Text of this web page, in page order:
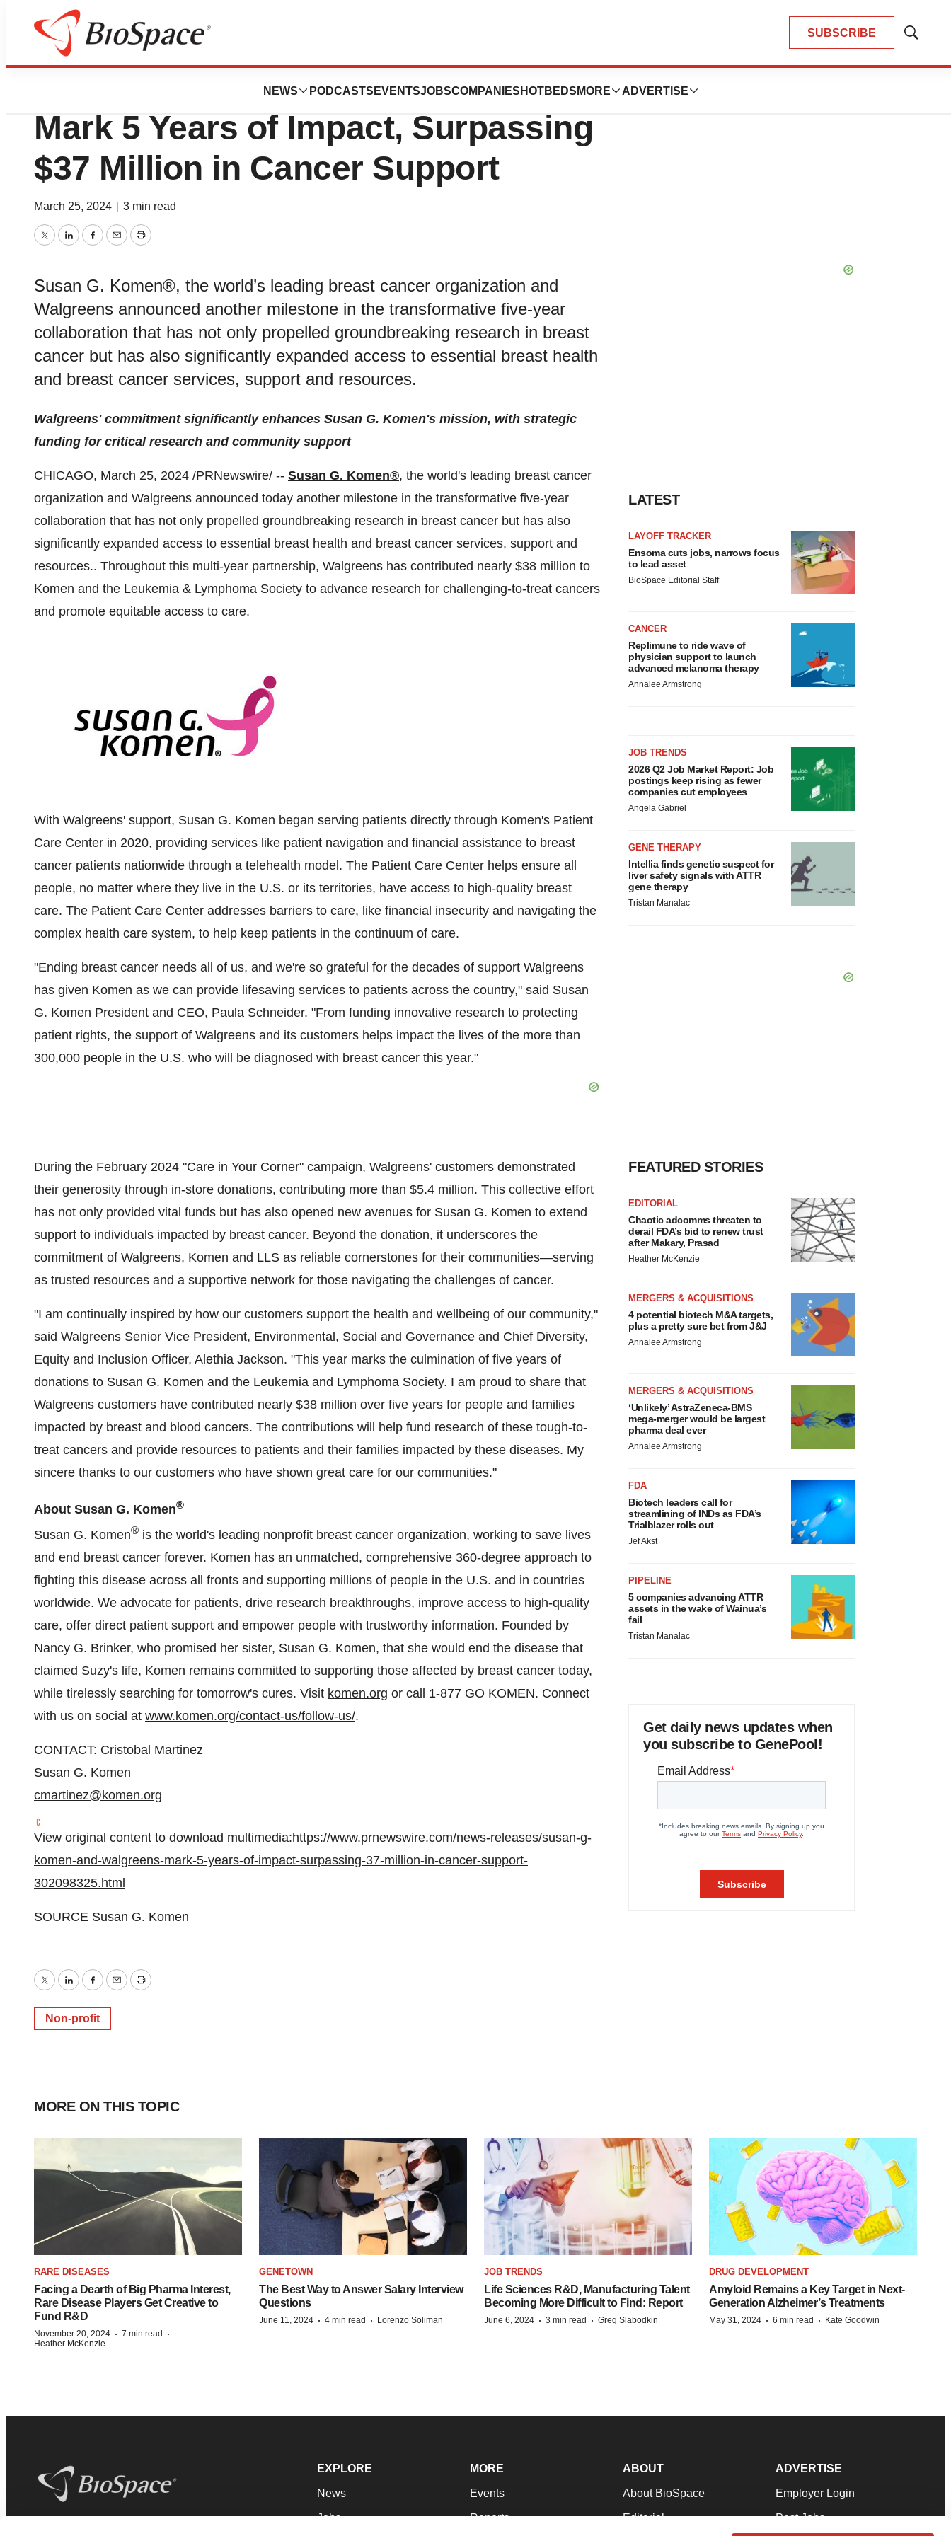
SUBSCRIBE
Show
NEWS PODCASTS EVENTSJOBSCOMPANIES HOTBEDS MORE ADVERTISE
BioMidwest
Susan G. Komen® and Walgreens
Mark 5 Years of Impact, Surpassing
$37 Million in Cancer Support
March 25, 2024 3 min read
TwitterLinkedInFacebook
EmailPrint
Susan G. Komen®, the world’s leading breast cancer organization and
Walgreens announced another milestone in the transformative five-year
collaboration that has not only propelled groundbreaking research in breast
cancer but has also significantly expanded access to essential breast health
and breast cancer services, support and resources.
Walgreens' commitment significantly enhances Susan G. Komen's mission, with strategic
funding for critical research and community support
CHICAGO, March 25, 2024 /PRNewswire/ -- Susan G. Komen®, the world's leading breast cancer
organization and Walgreens announced today another milestone in the transformative five-year
collaboration that has not only propelled groundbreaking research in breast cancer but has also
significantly expanded access to essential breast health and breast cancer services, support and
resources.. Throughout this multi-year partnership, Walgreens has contributed nearly $38 million to
Komen and the Leukemia & Lymphoma Society to advance research for challenging-to-treat cancers
and promote equitable access to care.
With Walgreens' support, Susan G. Komen began serving patients directly through Komen's Patient
Care Center in 2020, providing services like patient navigation and financial assistance to breast
cancer patients nationwide through a telehealth model. The Patient Care Center helps ensure all
people, no matter where they live in the U.S. or its territories, have access to high-quality breast
care. The Patient Care Center addresses barriers to care, like financial insecurity and navigating the
complex health care system, to help keep patients in the continuum of care.
"Ending breast cancer needs all of us, and we're so grateful for the decades of support Walgreens
has given Komen as we can provide lifesaving services to patients across the country," said Susan
G. Komen President and CEO, Paula Schneider. "From funding innovative research to protecting
patient rights, the support of Walgreens and its customers helps impact the lives of the more than
300,000 people in the U.S. who will be diagnosed with breast cancer this year."
During the February 2024 "Care in Your Corner" campaign, Walgreens' customers demonstrated
their generosity through in-store donations, contributing more than $5.4 million. This collective effort
has not only provided vital funds but has also opened new avenues for Susan G. Komen to extend
support to individuals impacted by breast cancer. Beyond the donation, it underscores the
commitment of Walgreens, Komen and LLS as reliable cornerstones for their communities—serving
as trusted resources and a supportive network for those navigating the challenges of cancer.
"I am continually inspired by how our customers support the health and wellbeing of our community,"
said Walgreens Senior Vice President, Environmental, Social and Governance and Chief Diversity,
Equity and Inclusion Officer, Alethia Jackson. "This year marks the culmination of five years of
donations to Susan G. Komen and the Leukemia and Lymphoma Society. I am proud to share that
Walgreens customers have contributed nearly $38 million over five years for people and families
impacted by breast and blood cancers. The contributions will help fund research of these tough-to-
treat cancers and provide resources to patients and their families impacted by these diseases. My
sincere thanks to our customers who have shown great care for our communities."
About Susan G. Komen®
Susan G. Komen® is the world's leading nonprofit breast cancer organization, working to save lives
and end breast cancer forever. Komen has an unmatched, comprehensive 360-degree approach to
fighting this disease across all fronts and supporting millions of people in the U.S. and in countries
worldwide. We advocate for patients, drive research breakthroughs, improve access to high-quality
care, offer direct patient support and empower people with trustworthy information. Founded by
Nancy G. Brinker, who promised her sister, Susan G. Komen, that she would end the disease that
claimed Suzy's life, Komen remains committed to supporting those affected by breast cancer today,
while tirelessly searching for tomorrow's cures. Visit komen.org or call 1-877 GO KOMEN. Connect
with us on social at www.komen.org/contact-us/follow-us/.
CONTACT: Cristobal Martinez
Susan G. Komen
cmartinez@komen.org
View original content to download multimedia:https://www.prnewswire.com/news-releases/susan-g-
komen-and-walgreens-mark-5-years-of-impact-surpassing-37-million-in-cancer-support-
302098325.html
SOURCE Susan G. Komen
TwitterLinkedInFacebook
EmailPrint
Non-profit
LATEST
LAYOFF TRACKER
Ensoma cuts jobs, narrows focus
to lead asset
BioSpace Editorial Staff
CANCER
Replimune to ride wave of
physician support to launch
advanced melanoma therapy
Annalee Armstrong
JOB TRENDS
2026 Q2 Job Market Report: Job
postings keep rising as fewer
companies cut employees
Angela Gabriel
GENE THERAPY
Intellia finds genetic suspect for
liver safety signals with ATTR
gene therapy
Tristan Manalac
FEATURED STORIES
EDITORIAL
Chaotic adcomms threaten to
derail FDA’s bid to renew trust
after Makary, Prasad
Heather McKenzie
MERGERS & ACQUISITIONS
4 potential biotech M&A targets,
plus a pretty sure bet from J&J
Annalee Armstrong
MERGERS & ACQUISITIONS
‘Unlikely’ AstraZeneca-BMS
mega-merger would be largest
pharma deal ever
Annalee Armstrong
FDA
Biotech leaders call for
streamlining of INDs as FDA’s
Trialblazer rolls out
Jef Akst
PIPELINE
5 companies advancing ATTR
assets in the wake of Wainua’s
fail
Tristan Manalac
Get daily news updates when
you subscribe to GenePool!
MORE ON THIS TOPIC
RARE DISEASES
Facing a Dearth of Big Pharma Interest,
Rare Disease Players Get Creative to
Fund R&D
November 20, 2024 · 7 min read ·
Heather McKenzie
GENETOWN
The Best Way to Answer Salary Interview
Questions
June 11, 2024 · 4 min read · Lorenzo Soliman
JOB TRENDS
Life Sciences R&D, Manufacturing Talent
Becoming More Difficult to Find: Report
June 6, 2024 · 3 min read · Greg Slabodkin
DRUG DEVELOPMENT
Amyloid Remains a Key Target in Next-
Generation Alzheimer’s Treatments
May 31, 2024 · 6 min read · Kate Goodwin
EXPLORE
News
Jobs
MORE
Events
Reports
ABOUT
About BioSpace
Editorial
ADVERTISE
Employer Login
Post Jobs